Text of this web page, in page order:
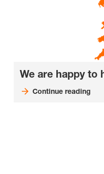
We are happy to
Continue reading